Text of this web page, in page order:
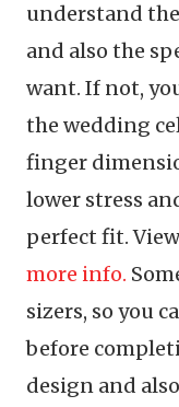
understand
and also the
want. If not,
the wedding
finger
lower stress
perfect fit.
more info.
sizers, so you
before
design and